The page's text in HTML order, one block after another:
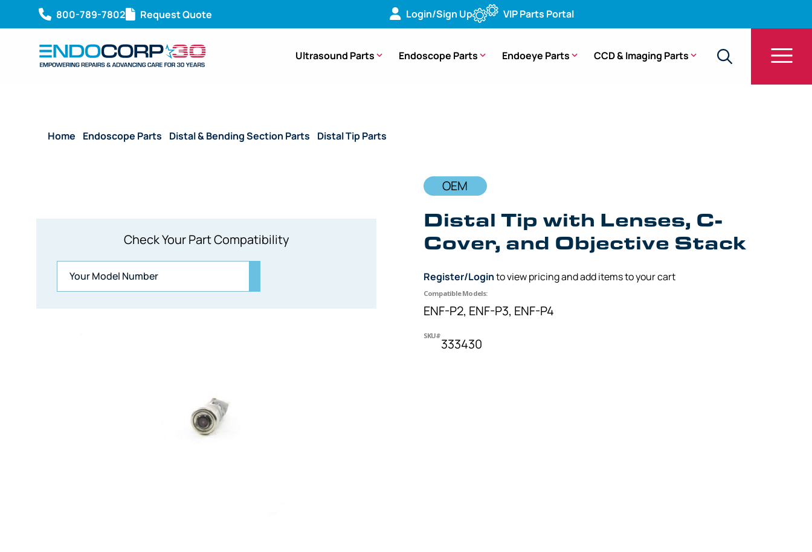
800-789-7802 Request Quote Login/Sign Up VIP Parts Portal
Ultrasound Parts Endoscope Parts Endoeye Parts CCD & Imaging Parts
Home Endoscope Parts Distal & Bending Section Parts Distal Tip Parts
Check Your Part Compatibility
OEM
Distal Tip with Lenses, C-
Cover, and Objective Stack
Register/Loginto view pricing and add items to your cart
Compatible Models:
ENF-P2, ENF-P3, ENF-P4
SKU#
333430